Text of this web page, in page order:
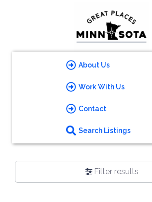
About Us
Work With Us
Contact
Search Listings
Filter results